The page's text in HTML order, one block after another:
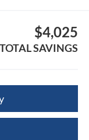
$4,025
TOTAL SAVINGS